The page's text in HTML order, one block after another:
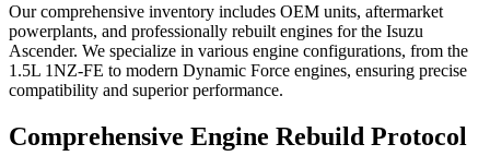
Our comprehensive inventory includes OEM units, aftermarket
powerplants, and professionally rebuilt engines for the Isuzu
Ascender. We specialize in various engine configurations, from the
1.5L 1NZ-FE to modern Dynamic Force engines, ensuring precise
compatibility and superior performance.
Comprehensive Engine Rebuild Protocol